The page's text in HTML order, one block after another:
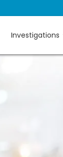
Investigations